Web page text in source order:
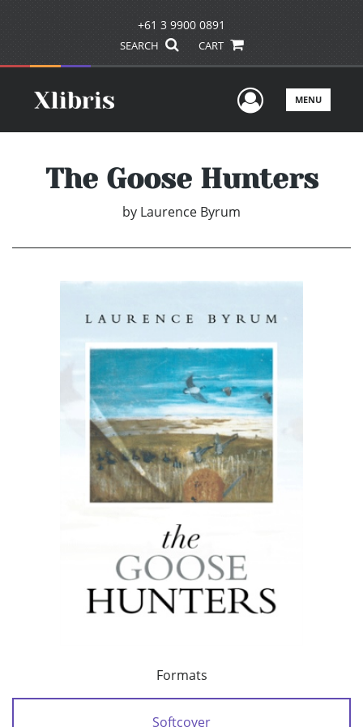
+61 3 9900 0891
SEARCH CART
UserMENU
The Goose Hunters
by Laurence Byrum
Formats
Softcover